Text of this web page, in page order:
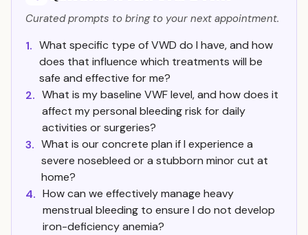
Curated prompts to bring to your next appointment.
1. What specific type of VWD do I have, and how
does that influence which treatments will be
safe and effective for me?
2. What is my baseline VWF level, and how does it
affect my personal bleeding risk for daily
activities or surgeries?
3. What is our concrete plan if I experience a
severe nosebleed or a stubborn minor cut at
home?
4. How can we effectively manage heavy
menstrual bleeding to ensure I do not develop
iron-deficiency anemia?